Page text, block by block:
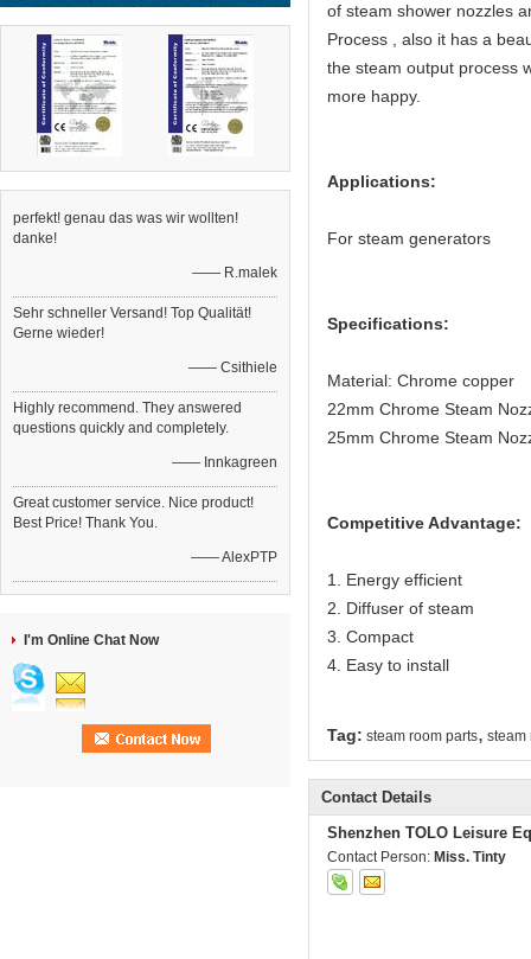
perfekt! genau das was wir wollten!
danke!
—— R.malek
Sehr schneller Versand! Top Qualität!
Gerne wieder!
—— Csithiele
Highly recommend. They answered
questions quickly and completely.
—— Innkagreen
Great customer service. Nice product!
Best Price! Thank You.
—— AlexPTP
I'm Online Chat Now
of steam shower nozzles
Process , also it has a
the steam output process
more happy.
Applications:
For steam generators
Specifications:
Material: Chrome copper
22mm Chrome Steam
25mm Chrome Steam
Competitive Advantage:
1. Energy efficient
2. Diffuser of steam
3. Compact
4. Easy to install
Tag: steam room parts, steam
Contact Details
Shenzhen TOLO Leisure
Contact Person: Miss. Tinty